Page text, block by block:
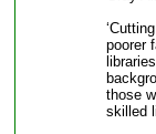
poorer
those
skilled